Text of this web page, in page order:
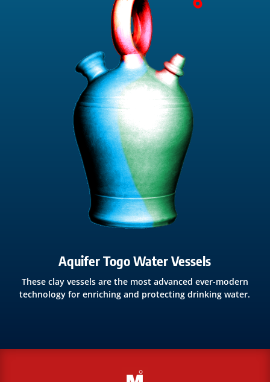
Aquifer Togo Water Vessels
These clay vessels are the most advanced ever-modern
technology for enriching and protecting drinking water.